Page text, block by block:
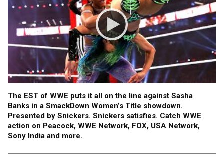
The EST of WWE puts it all on the line against Sasha
Banks in a SmackDown Women’s Title showdown.
Presented by Snickers. Snickers satisfies. Catch WWE
action on Peacock, WWE Network, FOX, USA Network,
Sony India and more.